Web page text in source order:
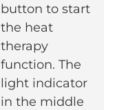
button to start
the heat
therapy
function. The
light indicator
in the middle